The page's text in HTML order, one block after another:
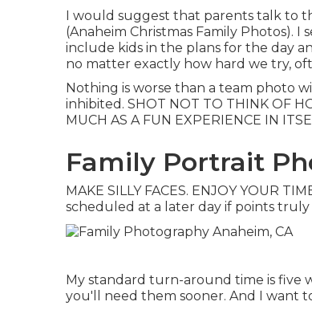
I would suggest that parents talk to
(Anaheim Christmas Family Photos).
include kids in the plans for the day
no matter exactly how hard we try,
Nothing is worse than a team photo
inhibited. SHOT NOT TO THINK OF
MUCH AS A FUN EXPERIENCE IN
Family Portrait
MAKE SILLY FACES. ENJOY YOUR
scheduled at a later day if points
My standard turn-around time is five
you'll need them sooner. And I want